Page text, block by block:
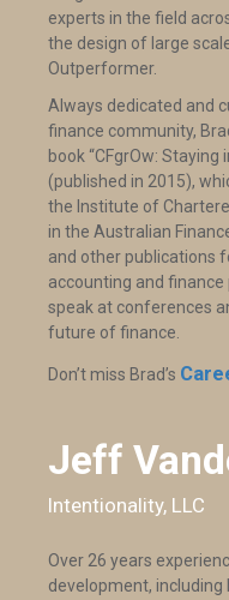
experts in the field
the design of large
Outperformer.
Always dedicated and
finance community,
book “CFgrOw: Staying
(published in 2015),
the Institute of
in the Australian
and other publications
accounting and
speak at conferences
future of finance.
Don’t miss Brad’s
Jeff
Intentionality, LLC
Over 26 years
development,